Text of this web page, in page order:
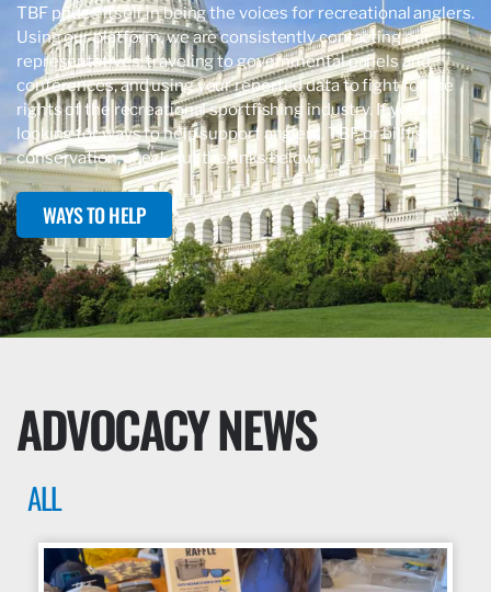
TBF prides itself in being the voices for recreational anglers.
Using our platform, we are consistently contacting our
representatives, traveling to governmental panels and
conferences, and using your reported data to fight for the
rights of the recreational sportfishing industry. If you’re
looking for ways to help support anglers, TBF, or billfish
conservation, check out the links below.
WAYS TO HELP
ADVOCACY NEWS
ALL